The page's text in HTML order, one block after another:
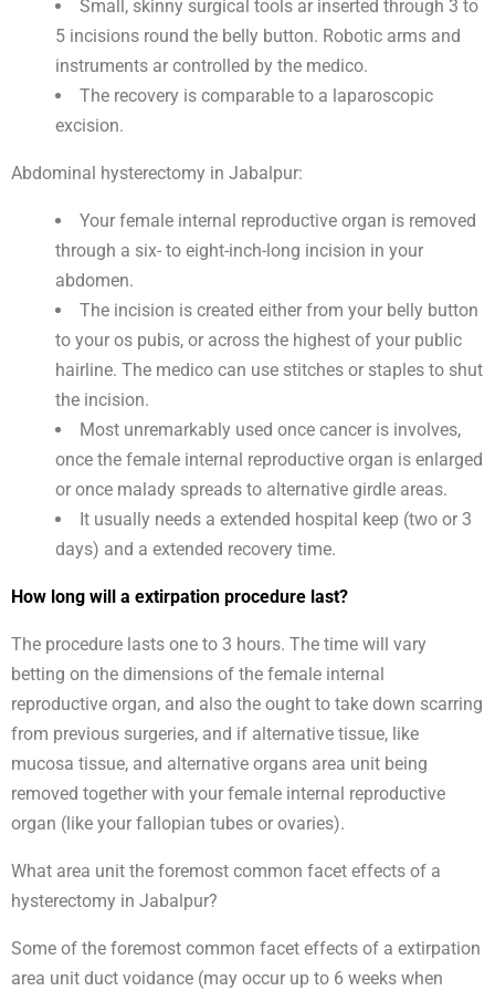
Small, skinny surgical tools ar inserted through 3 to
5 incisions round the belly button. Robotic arms and
instruments ar controlled by the medico.
The recovery is comparable to a laparoscopic
excision.
Abdominal hysterectomy in Jabalpur:
Your female internal reproductive organ is removed
through a six- to eight-inch-long incision in your
abdomen.
The incision is created either from your belly button
to your os pubis, or across the highest of your public
hairline. The medico can use stitches or staples to shut
the incision.
Most unremarkably used once cancer is involves,
once the female internal reproductive organ is enlarged
or once malady spreads to alternative girdle areas.
It usually needs a extended hospital keep (two or 3
days) and a extended recovery time.
How long will a extirpation procedure last?
The procedure lasts one to 3 hours. The time will vary
betting on the dimensions of the female internal
reproductive organ, and also the ought to take down scarring
from previous surgeries, and if alternative tissue, like
mucosa tissue, and alternative organs area unit being
removed together with your female internal reproductive
organ (like your fallopian tubes or ovaries).
What area unit the foremost common facet effects of a
hysterectomy in Jabalpur?
Some of the foremost common facet effects of a extirpation
area unit duct voidance (may occur up to 6 weeks when